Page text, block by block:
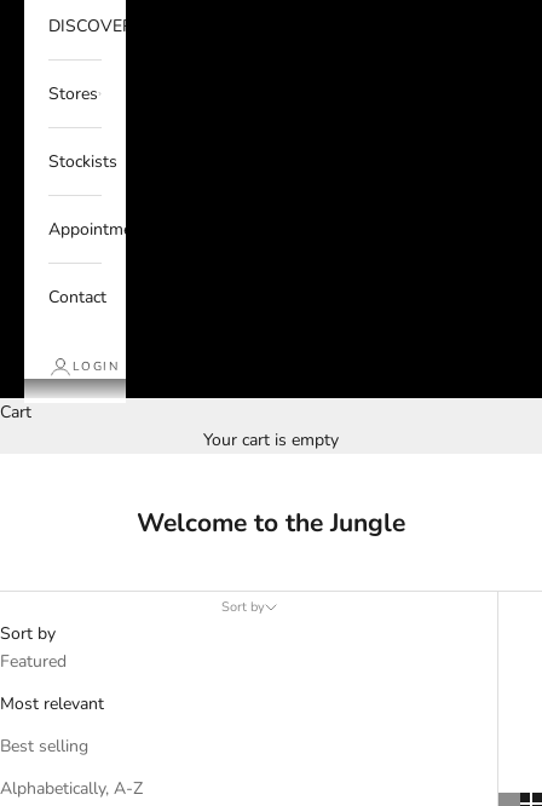
DISCOVER
Stores
Stockists
Appointments
Contact
LOGIN
Cart
Your cart is empty
Welcome to the Jungle
Sort by
Sort by
Featured
Most relevant
Best selling
Alphabetically, A-Z